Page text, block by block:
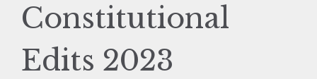
Constitutional
Edits 2023